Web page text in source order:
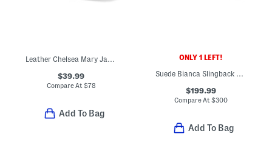
Leather Chelsea Mary Jane Flats
$39.99
Compare At $78
Add To Bag
ONLY 1 LEFT!
Suede Bianca Slingback Flats
$199.99
Compare At $300
Add To Bag